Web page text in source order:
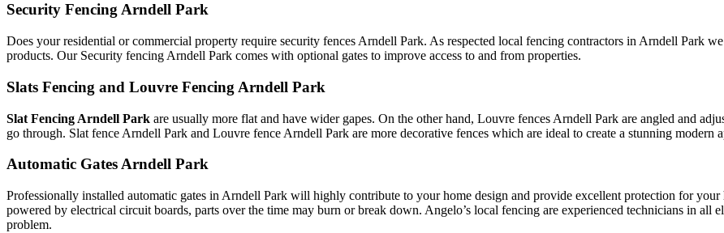
Security Fencing Arndell Park
Does your residential or commercial property require security fences Arndell Park. As respected local fencing contractors in Arndell Park
products. Our Security fencing Arndell Park comes with optional gates to improve access to and from properties.
Slats Fencing and Louvre Fencing Arndell Park
Slat Fencing Arndell Park are usually more flat and have wider gapes. On the other hand, Louvre fences Arndell Park are angled and
go through. Slat fence Arndell Park and Louvre fence Arndell Park are more decorative fences which are ideal to create a stunning modern
Automatic Gates Arndell Park
Professionally installed automatic gates in Arndell Park will highly contribute to your home design and provide excellent protection for your
powered by electrical circuit boards, parts over the time may burn or break down. Angelo’s local fencing are experienced technicians in
problem.